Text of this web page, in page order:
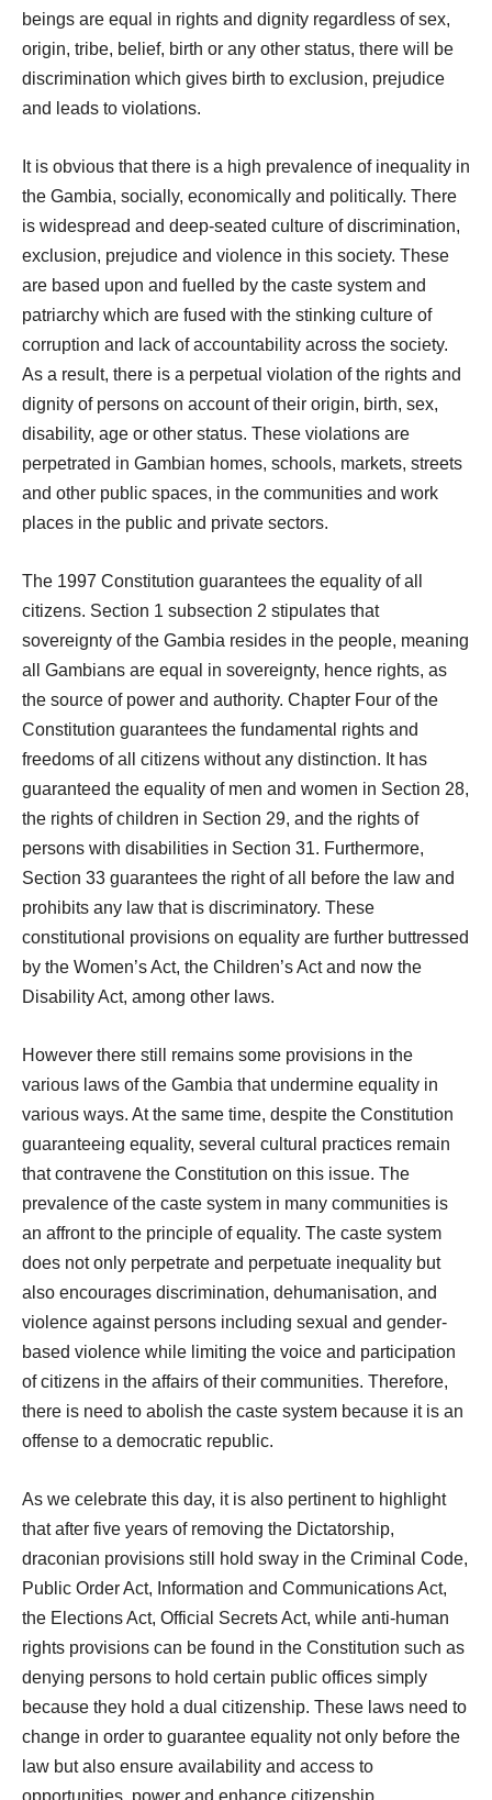
beings are equal in rights and dignity regardless of sex,
origin, tribe, belief, birth or any other status, there will be
discrimination which gives birth to exclusion, prejudice
and leads to violations.
It is obvious that there is a high prevalence of inequality in
the Gambia, socially, economically and politically. There
is widespread and deep-seated culture of discrimination,
exclusion, prejudice and violence in this society. These
are based upon and fuelled by the caste system and
patriarchy which are fused with the stinking culture of
corruption and lack of accountability across the society.
As a result, there is a perpetual violation of the rights and
dignity of persons on account of their origin, birth, sex,
disability, age or other status. These violations are
perpetrated in Gambian homes, schools, markets, streets
and other public spaces, in the communities and work
places in the public and private sectors.
The 1997 Constitution guarantees the equality of all
citizens. Section 1 subsection 2 stipulates that
sovereignty of the Gambia resides in the people, meaning
all Gambians are equal in sovereignty, hence rights, as
the source of power and authority. Chapter Four of the
Constitution guarantees the fundamental rights and
freedoms of all citizens without any distinction. It has
guaranteed the equality of men and women in Section 28,
the rights of children in Section 29, and the rights of
persons with disabilities in Section 31. Furthermore,
Section 33 guarantees the right of all before the law and
prohibits any law that is discriminatory. These
constitutional provisions on equality are further buttressed
by the Women’s Act, the Children’s Act and now the
Disability Act, among other laws.
However there still remains some provisions in the
various laws of the Gambia that undermine equality in
various ways. At the same time, despite the Constitution
guaranteeing equality, several cultural practices remain
that contravene the Constitution on this issue. The
prevalence of the caste system in many communities is
an affront to the principle of equality. The caste system
does not only perpetrate and perpetuate inequality but
also encourages discrimination, dehumanisation, and
violence against persons including sexual and gender-
based violence while limiting the voice and participation
of citizens in the affairs of their communities. Therefore,
there is need to abolish the caste system because it is an
offense to a democratic republic.
As we celebrate this day, it is also pertinent to highlight
that after five years of removing the Dictatorship,
draconian provisions still hold sway in the Criminal Code,
Public Order Act, Information and Communications Act,
the Elections Act, Official Secrets Act, while anti-human
rights provisions can be found in the Constitution such as
denying persons to hold certain public offices simply
because they hold a dual citizenship. These laws need to
change in order to guarantee equality not only before the
law but also ensure availability and access to
opportunities, power and enhance citizenship